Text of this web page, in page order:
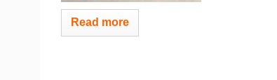
Read more